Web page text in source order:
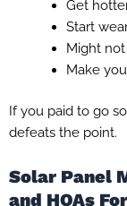
Get
Start
Might
Make
If you paid to go
defeats the point.
Solar Panel
and HOAs